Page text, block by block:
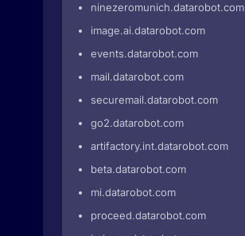
ninezeromunich.datarobot.com
image.ai.datarobot.com
events.datarobot.com
mail.datarobot.com
securemail.datarobot.com
go2.datarobot.com
artifactory.int.datarobot.com
beta.datarobot.com
mi.datarobot.com
proceed.datarobot.com